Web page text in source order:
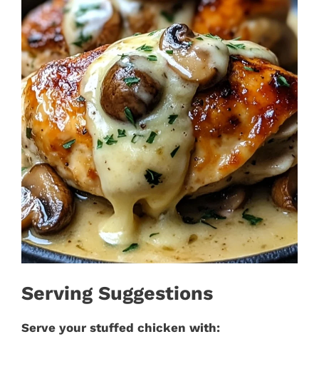
Serving Suggestions
Serve your stuffed chicken with: